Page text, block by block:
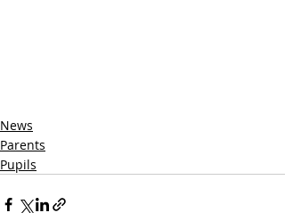
News
Parents
Pupils